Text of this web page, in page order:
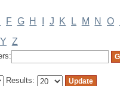
F G H J K L M N O
Y Z
Results: